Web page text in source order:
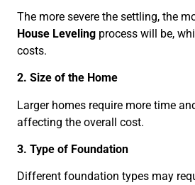
The more severe the settling, the
House Leveling process will be,
costs.
2. Size of the Home
Larger homes require more time
affecting the overall cost.
3. Type of Foundation
Different foundation types may